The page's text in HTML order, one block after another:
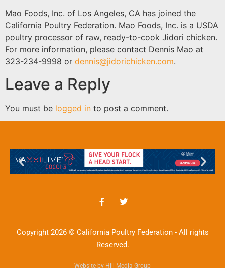
Mao Foods, Inc. of Los Angeles, CA has joined the
California Poultry Federation. Mao Foods, Inc. is a USDA
poultry processor of raw, ready-to-cook Jidori chicken.
For more information, please contact Dennis Mao at
323-234-9998 or dennis@jidorichicken.com.
Leave a Reply
You must be logged in to post a comment.
Copyright 2026 © California Poultry Federation - All rights
Reserved.
Website by Hill Media Group